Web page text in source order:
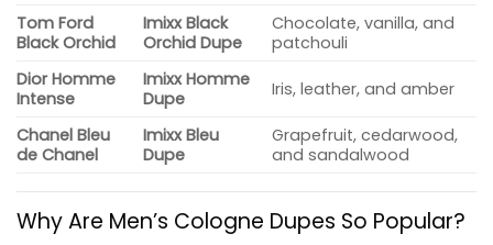
Tom Ford
Black Orchid
Imixx Black
Orchid Dupe
Chocolate, vanilla, and
patchouli
Dior Homme
Intense
Imixx Homme
Dupe
Iris, leather, and amber
Chanel Bleu
de Chanel
Imixx Bleu
Dupe
Grapefruit, cedarwood,
and sandalwood
Why Are Men’s Cologne Dupes So Popular?